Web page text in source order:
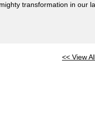
transformation in our
<< View